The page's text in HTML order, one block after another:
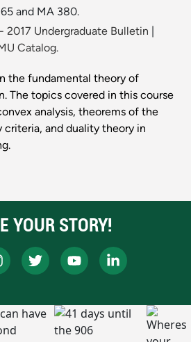
and MA 380.
2017 Undergraduate Bulletin
Catalog.
the fundamental theory of
The topics covered in this course
analysis, theorems of the
and duality theory in
YOUR STORY!